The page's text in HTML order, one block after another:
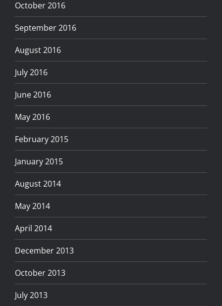
October 2016
September 2016
August 2016
July 2016
June 2016
May 2016
February 2015
January 2015
August 2014
May 2014
April 2014
December 2013
October 2013
July 2013